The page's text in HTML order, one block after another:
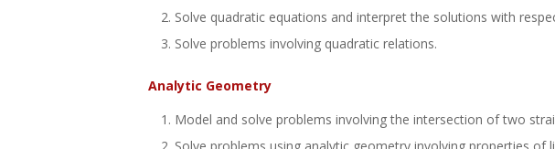
Solve quadratic equations and interpret the solutions with
Solve problems involving quadratic relations.
Analytic Geometry
Model and solve problems involving the intersection of two